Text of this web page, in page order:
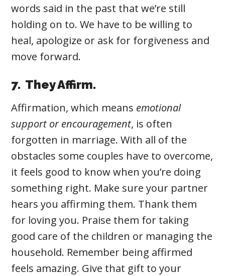
words said in the past that we’re still
holding on to. We have to be willing to
heal, apologize or ask for forgiveness and
move forward.
7. They Affirm.
Affirmation, which means emotional
support or encouragement, is often
forgotten in marriage. With all of the
obstacles some couples have to overcome,
it feels good to know when you’re doing
something right. Make sure your partner
hears you affirming them. Thank them
for loving you. Praise them for taking
good care of the children or managing the
household. Remember being affirmed
feels amazing. Give that gift to your